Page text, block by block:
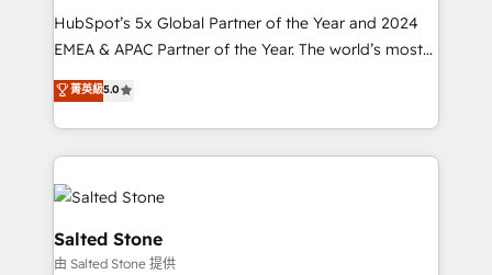
HubSpot’s 5x Global Partner of the Year and 2024
EMEA & APAC Partner of the Year. The world’s most
experienced and fully accredited HubSpot Solutions
Partner. 🚀 With 2,750+ HubSpot projects delivered
and 370+ specialists across EMEA, APAC and NAM,
we de-risk complex CRM programmes and
accelerate ROI across every HubSpot Hub. 🧭 From
multi-region migrations to AI-powered automation,
we turn complexity into clarity, human at global
scale. 🏆 HubSpot’s CEO called us “the partner of the
菁英級5.0
Salted Stone
由 Salted Stone 提供